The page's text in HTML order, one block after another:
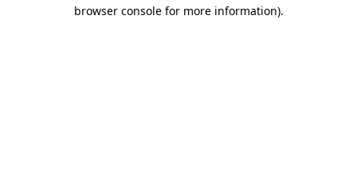
browser console for more information).